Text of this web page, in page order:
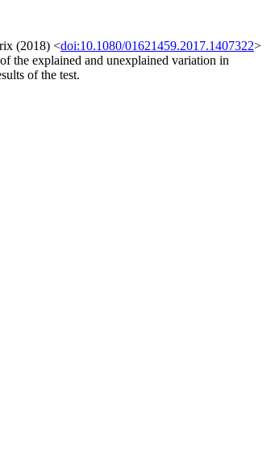
(2018) <doi:10.1080/01621459.2017.1407322>
the explained and unexplained variation in
of the test.